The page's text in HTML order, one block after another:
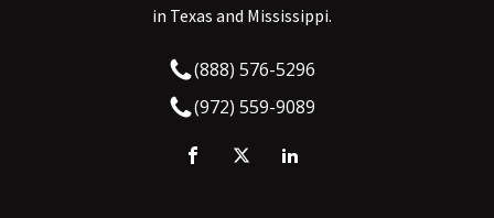
in Texas and Mississippi.
(888) 576-5296
(972) 559-9089